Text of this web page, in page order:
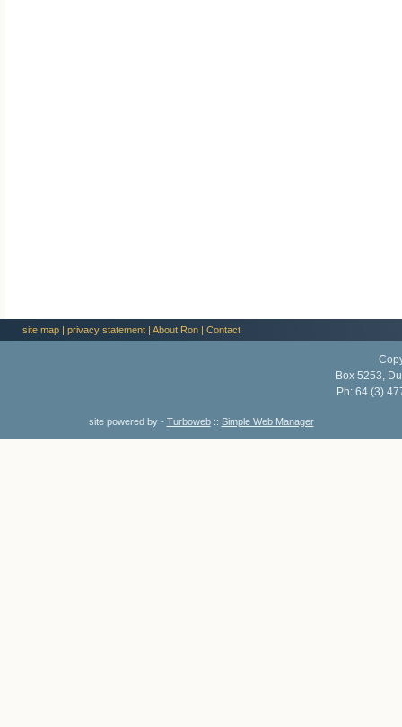
site map | privacy statement | About Ron | Contact
Box 5253,
Ph: 64 (3)
site powered by - Turboweb:: Simple Web Manager